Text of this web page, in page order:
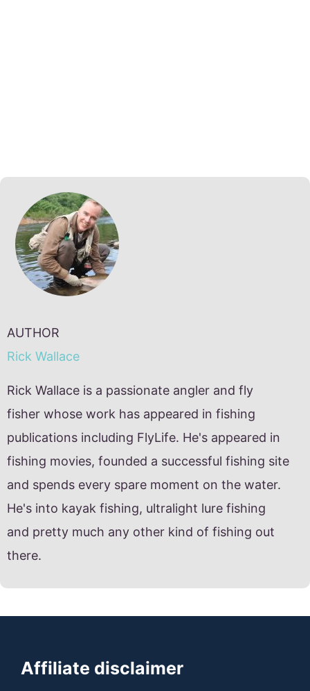
AUTHOR
Rick Wallace
Rick Wallace is a passionate angler and fly
fisher whose work has appeared in fishing
publications including FlyLife. He's appeared in
fishing movies, founded a successful fishing site
and spends every spare moment on the water.
He's into kayak fishing, ultralight lure fishing
and pretty much any other kind of fishing out
there.
Affiliate disclaimer